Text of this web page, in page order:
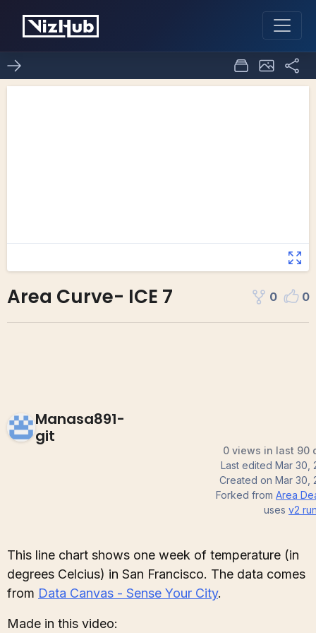
Area Curve- ICE 7 0 0
Manasa891-
git
0 views in last 90
Last edited Mar 30,
Created on Mar 30,
Forked from Area
uses v2
This line chart shows one week of temperature (in
degrees Celcius) in San Francisco. The data comes
from Data Canvas - Sense Your City.
Made in this video: